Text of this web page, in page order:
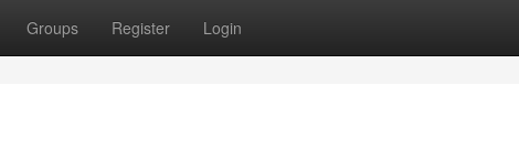
Groups Register Login